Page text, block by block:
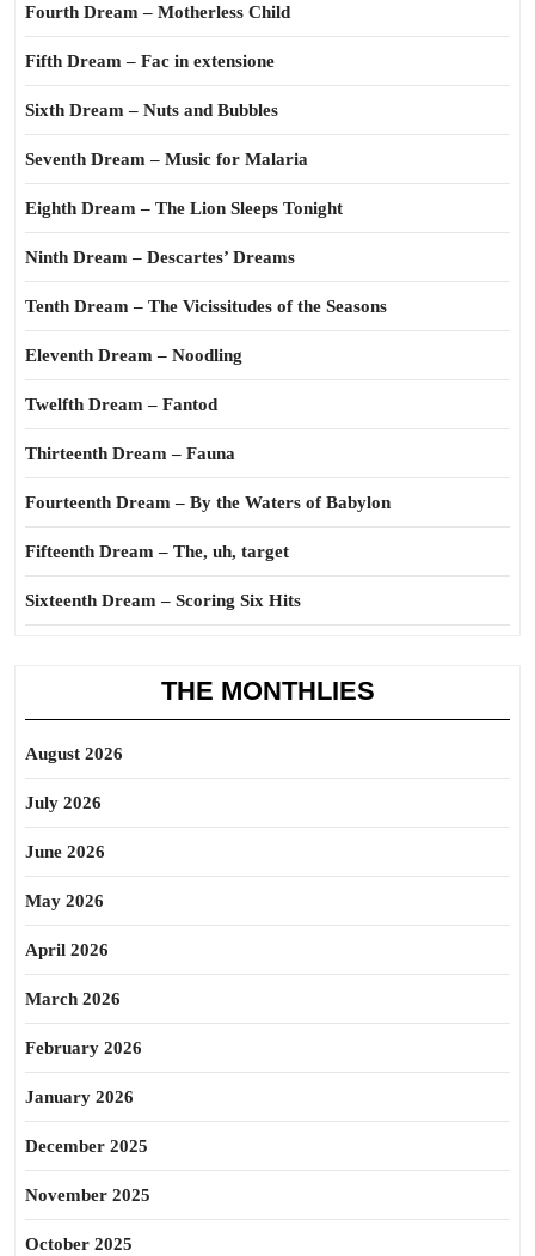
Fourth Dream – Motherless Child
Fifth Dream – Fac in extensione
Sixth Dream – Nuts and Bubbles
Seventh Dream – Music for Malaria
Eighth Dream – The Lion Sleeps Tonight
Ninth Dream – Descartes’ Dreams
Tenth Dream – The Vicissitudes of the Seasons
Eleventh Dream – Noodling
Twelfth Dream – Fantod
Thirteenth Dream – Fauna
Fourteenth Dream – By the Waters of Babylon
Fifteenth Dream – The, uh, target
Sixteenth Dream – Scoring Six Hits
THE MONTHLIES
August 2026
July 2026
June 2026
May 2026
April 2026
March 2026
February 2026
January 2026
December 2025
November 2025
October 2025